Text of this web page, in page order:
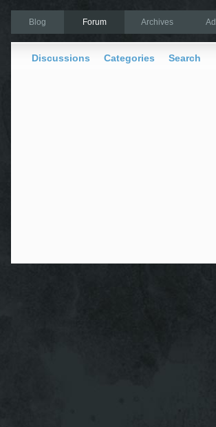
Blog Forum Archives
Discussions Categories Search